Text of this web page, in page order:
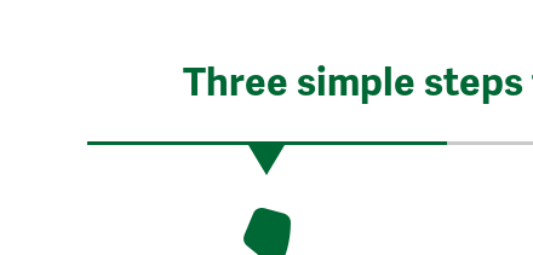
Three simple